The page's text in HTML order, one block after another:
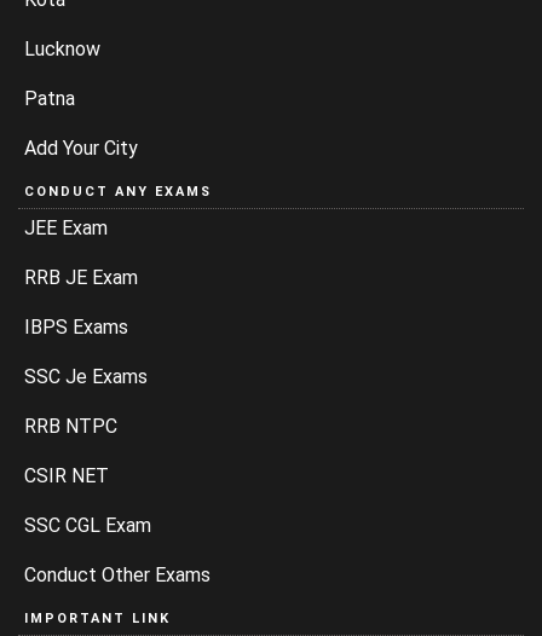
Lucknow
Patna
Add Your City
CONDUCT ANY EXAMS
JEE Exam
RRB JE Exam
IBPS Exams
SSC Je Exams
RRB NTPC
CSIR NET
SSC CGL Exam
Conduct Other Exams
IMPORTANT LINK